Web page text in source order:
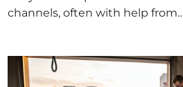
channels, often with help